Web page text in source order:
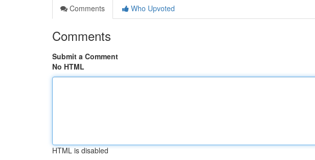
Comments
Who Upvoted
Comments
Submit a Comment
No HTML
HTML is disabled